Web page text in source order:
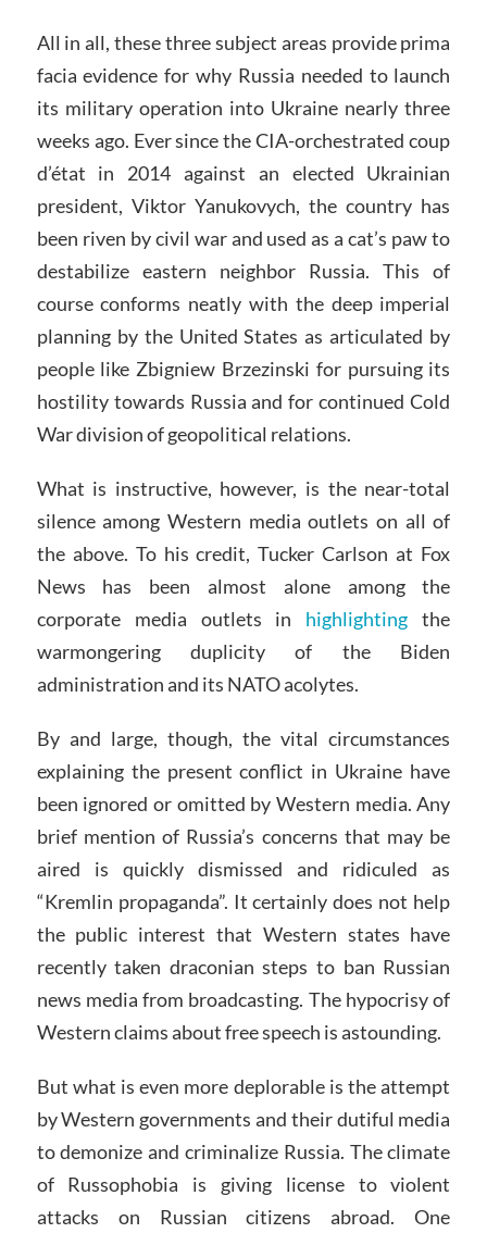
All in all, these three subject areas provide prima
facia evidence for why Russia needed to launch
its military operation into Ukraine nearly three
weeks ago. Ever since the CIA-orchestrated coup
d’état in 2014 against an elected Ukrainian
president, Viktor Yanukovych, the country has
been riven by civil war and used as a cat’s paw to
destabilize eastern neighbor Russia. This of
course conforms neatly with the deep imperial
planning by the United States as articulated by
people like Zbigniew Brzezinski for pursuing its
hostility towards Russia and for continued Cold
War division of geopolitical relations.
What is instructive, however, is the near-total
silence among Western media outlets on all of
the above. To his credit, Tucker Carlson at Fox
News has been almost alone among the
corporate media outlets in highlighting the
warmongering duplicity of the Biden
administration and its NATO acolytes.
By and large, though, the vital circumstances
explaining the present conflict in Ukraine have
been ignored or omitted by Western media. Any
brief mention of Russia’s concerns that may be
aired is quickly dismissed and ridiculed as
“Kremlin propaganda”. It certainly does not help
the public interest that Western states have
recently taken draconian steps to ban Russian
news media from broadcasting. The hypocrisy of
Western claims about free speech is astounding.
But what is even more deplorable is the attempt
by Western governments and their dutiful media
to demonize and criminalize Russia. The climate
of Russophobia is giving license to violent
attacks on Russian citizens abroad. One